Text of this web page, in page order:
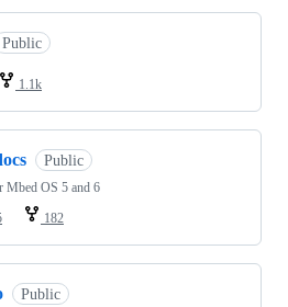
Public
1.1k
Public
Mbed OS 5 and 6
182
Public